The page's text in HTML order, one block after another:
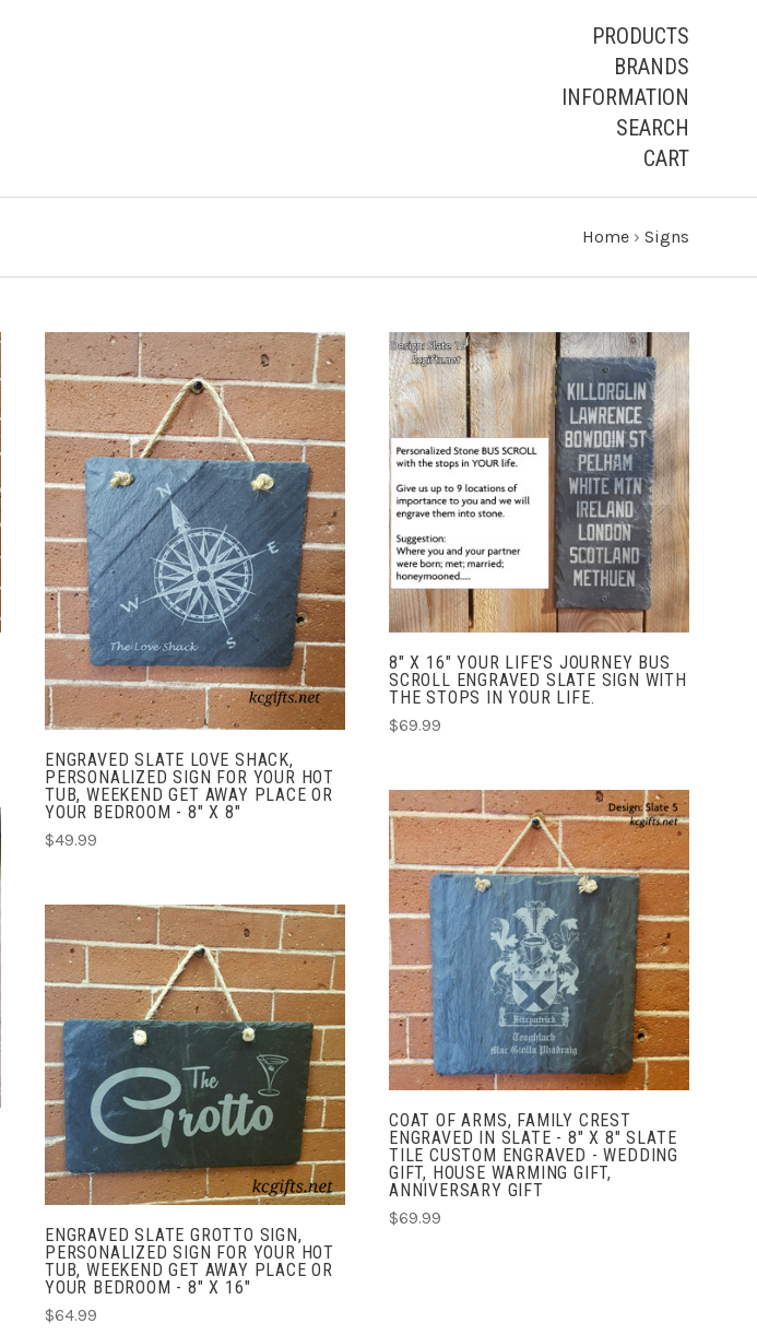
PRODUCTS
BRANDS
INFORMATION
SEARCH
CART
Home › Signs
ADD TO CART
COMPARE
ENGRAVED SLATE LOVE SHACK,
PERSONALIZED SIGN FOR YOUR HOT
TUB, WEEKEND GET AWAY PLACE OR
YOUR BEDROOM - 8" X 8"
$49.99
CHOOSE OPTIONS
COMPARE
8" X 16" YOUR LIFE'S JOURNEY BUS
SCROLL ENGRAVED SLATE SIGN WITH
THE STOPS IN YOUR LIFE.
$69.99
ADD TO CART
COMPARE
ENGRAVED SLATE GROTTO SIGN,
PERSONALIZED SIGN FOR YOUR HOT
TUB, WEEKEND GET AWAY PLACE OR
YOUR BEDROOM - 8" X 16"
$64.99
CHOOSE OPTIONS
COMPARE
COAT OF ARMS, FAMILY CREST
ENGRAVED IN SLATE - 8" X 8" SLATE
TILE CUSTOM ENGRAVED - WEDDING
GIFT, HOUSE WARMING GIFT,
ANNIVERSARY GIFT
$69.99